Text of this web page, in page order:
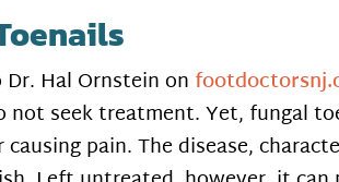
Hal Ornstein on
not seek treatment. Yet, fungal
pain. The disease,